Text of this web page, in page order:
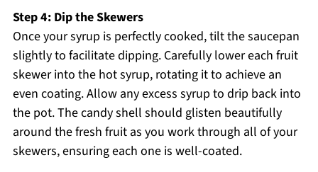
Step 4: Dip the Skewers
Once your syrup is perfectly cooked, tilt the saucepan
slightly to facilitate dipping. Carefully lower each fruit
skewer into the hot syrup, rotating it to achieve an
even coating. Allow any excess syrup to drip back into
the pot. The candy shell should glisten beautifully
around the fresh fruit as you work through all of your
skewers, ensuring each one is well-coated.